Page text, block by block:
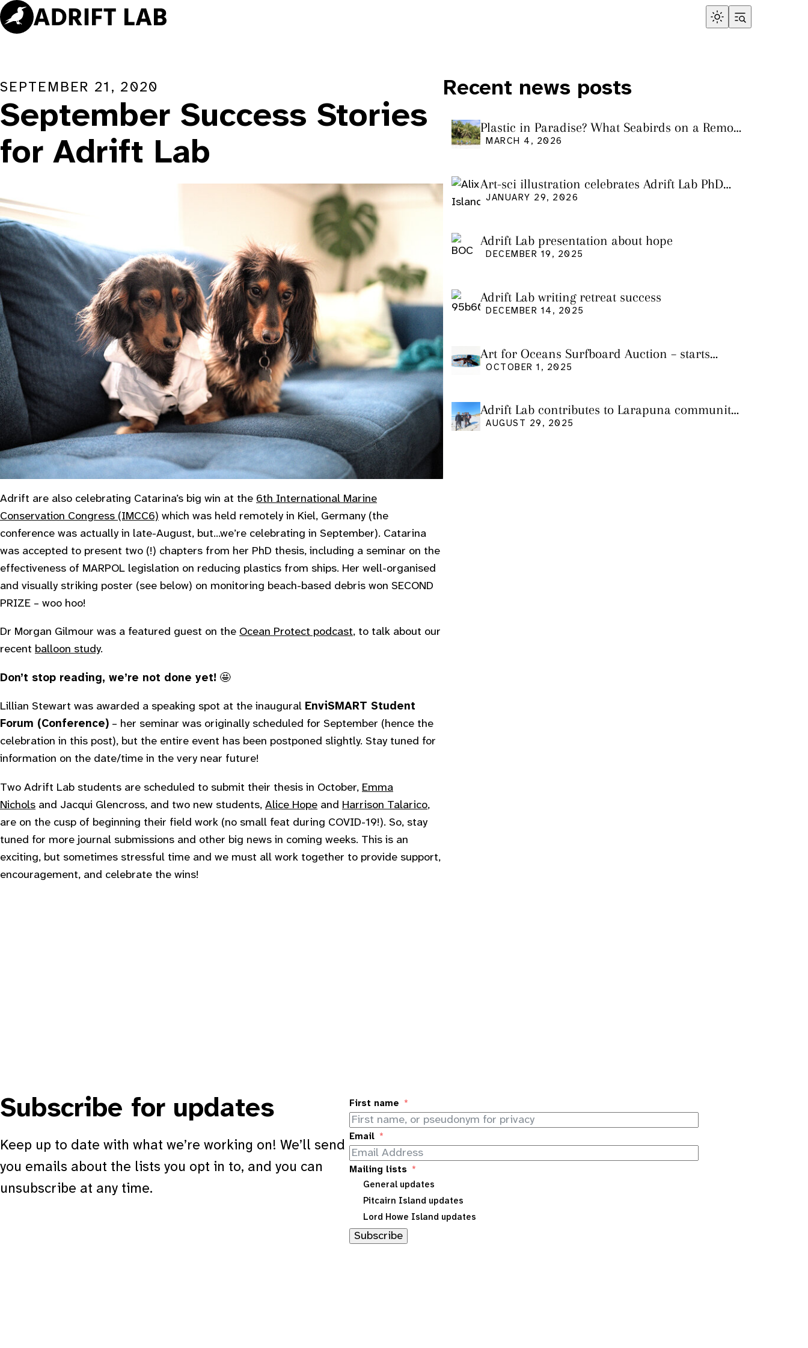
Skip
to
SEPTEMBER 21, 2020
September Success Stories
for Adrift Lab
Adrift are also celebrating Catarina’s big win at the 6th International Marine
Conservation Congress (IMCC6) which was held remotely in Kiel, Germany (the
conference was actually in late-August, but…we’re celebrating in September). Catarina
was accepted to present two (!) chapters from her PhD thesis, including a seminar on the
effectiveness of MARPOL legislation on reducing plastics from ships. Her well-organised
and visually striking poster (see below) on monitoring beach-based debris won SECOND
PRIZE – woo hoo!
Dr Morgan Gilmour was a featured guest on the Ocean Protect podcast, to talk about our
recent balloon study.
Don’t stop reading, we’re not done yet! 🤩
Lillian Stewart was awarded a speaking spot at the inaugural EnviSMART Student
Forum (Conference) – her seminar was originally scheduled for September (hence the
celebration in this post), but the entire event has been postponed slightly. Stay tuned for
information on the date/time in the very near future!
Two Adrift Lab students are scheduled to submit their thesis in October, Emma
Nichols and Jacqui Glencross, and two new students, Alice Hope and Harrison Talarico,
are on the cusp of beginning their field work (no small feat during COVID-19!). So, stay
tuned for more journal submissions and other big news in coming weeks. This is an
exciting, but sometimes stressful time and we must all work together to provide support,
encouragement, and celebrate the wins!
Recent news posts
Plastic in Paradise? What Seabirds on a Remote
Pacific Island Tell Us About Ocean Pollution
MARCH 4, 2026
Art-sci illustration celebrates Adrift Lab PhD
graduation
JANUARY 29, 2026
Adrift Lab presentation about hope
DECEMBER 19, 2025
Adrift Lab writing retreat success
DECEMBER 14, 2025
Art for Oceans Surfboard Auction – starts
Friday Oct 3
OCTOBER 1, 2025
Adrift Lab contributes to Larapuna community
event
AUGUST 29, 2025
Subscribe for updates
Keep up to date with what we’re working on! We’ll send
you emails about the lists you opt in to, and you can
unsubscribe at any time.
First name
Email
Mailing lists
General updates
Pitcairn Island updates
Lord Howe Island updates
Subscribe